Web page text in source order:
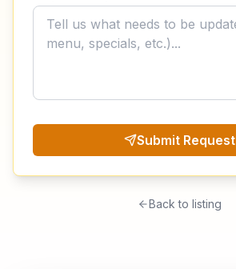
Submit Request
Back to listing